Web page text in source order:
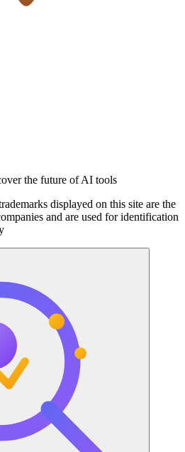
the future of AI tools
displayed on this site are the
and are used for identification